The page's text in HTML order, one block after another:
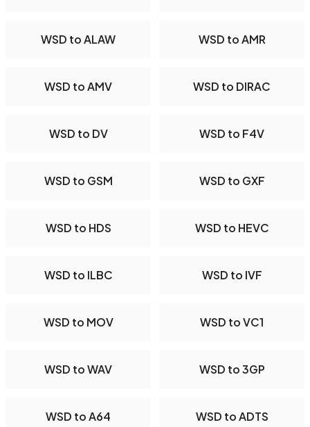
WSD to ALAW WSD to AMR
WSD to AMV WSD to DIRAC
WSD to DV WSD to F4V
WSD to GSM WSD to GXF
WSD to HDS WSD to HEVC
WSD to ILBC WSD to IVF
WSD to MOV WSD to VC1
WSD to WAV WSD to 3GP
WSD to A64 WSD to ADTS